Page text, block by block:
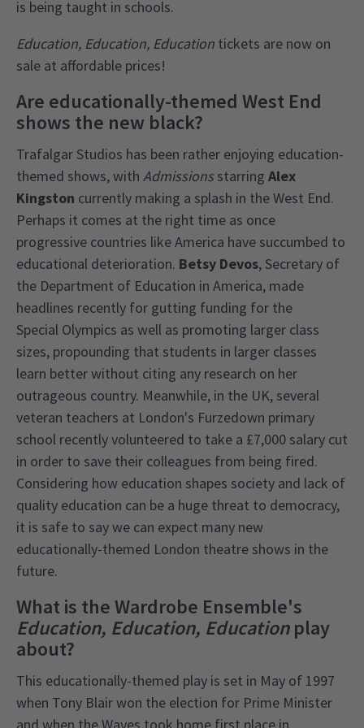
is being taught in schools.
Education, Education, Education tickets are now on
sale at affordable prices!
Are educationally-themed West End
shows the new black?
Trafalgar Studios has been rather enjoying education-
themed shows, with Admissions starring Alex
Kingston currently making a splash in the West End.
Perhaps it comes at the right time as once
progressive countries like America have succumbed to
educational deterioration. Betsy Devos, Secretary of
the Department of Education in America, made
headlines recently for gutting funding for the
Special Olympics as well as promoting larger class
sizes, propounding that students in larger classes
learn better without citing any research on her
outrageous country. Meanwhile, in the UK, several
veteran teachers at London's Furzedown primary
school recently volunteered to take a £7,000 salary cut
in order to save their colleagues from being fired.
Considering how education shapes society and lack of
quality education can be a huge threat to democracy,
it is safe to say we can expect many new
educationally-themed London theatre shows in the
future.
What is the Wardrobe Ensemble's
Education, Education, Educationplay
about?
This educationally-themed play is set in May of 1997
when Tony Blair won the election for Prime Minister